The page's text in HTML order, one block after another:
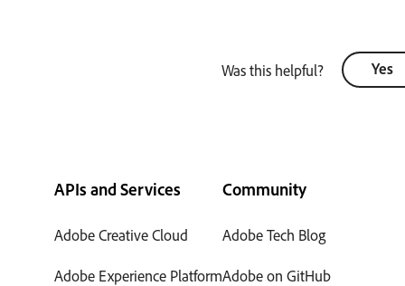
Was this helpful? Yes
APIs and Services
Adobe Creative Cloud
Adobe Experience Platform
Community
Adobe Tech Blog
Adobe on GitHub